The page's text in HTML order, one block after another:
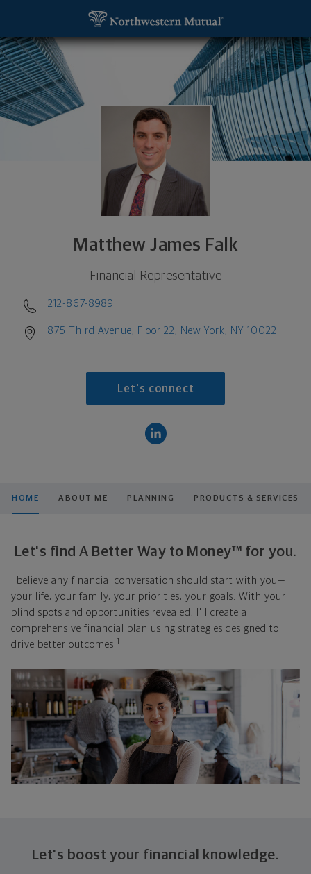
Matthew James Falk
Financial Representative
212-867-8989
875 Third Avenue, Floor 22, New York, NY 10022
Let's connect
HOME ABOUT ME PLANNING PRODUCTS & SERVICES
Let's find A Better Way to Money™ for you.
I believe any financial conversation should start with you—
your life, your family, your priorities, your goals. With your
blind spots and opportunities revealed, I'll create a
comprehensive financial plan using strategies designed to
drive better outcomes. 1
Let's boost your financial knowledge.
Matthew James Falk, Financial Representative -